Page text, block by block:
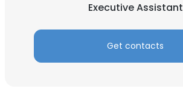
Executive Assistant
Get contacts